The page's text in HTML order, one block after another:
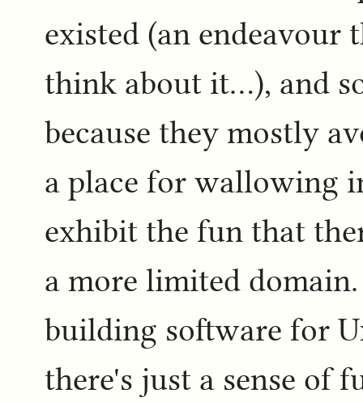
existed (an endeavour
think about it...), and
because they mostly
a place for wallowing
exhibit the fun that
a more limited
building software for
there's just a sense of